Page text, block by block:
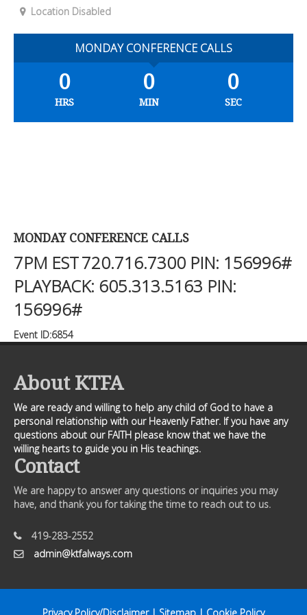
Location Disabled
MONDAY CONFERENCE CALLS
0
HRS
0
MIN
0
SEC
MONDAY CONFERENCE CALLS
7PM EST720.716.7300 PIN: 156996#
PLAYBACK: 605.313.5163 PIN:
156996#
Event ID:6854
About KTFA
We are ready and willing to help any child of God to have a
personal relationship with our Heavenly Father. If you have any
questions about our FAITH please know that we have the
willing hearts to guide you in His teachings.
Contact
We are happy to answer any questions or inquiries you may
have, and thank you for taking the time to reach out to us.
419-283-2552
admin@ktfalways.com